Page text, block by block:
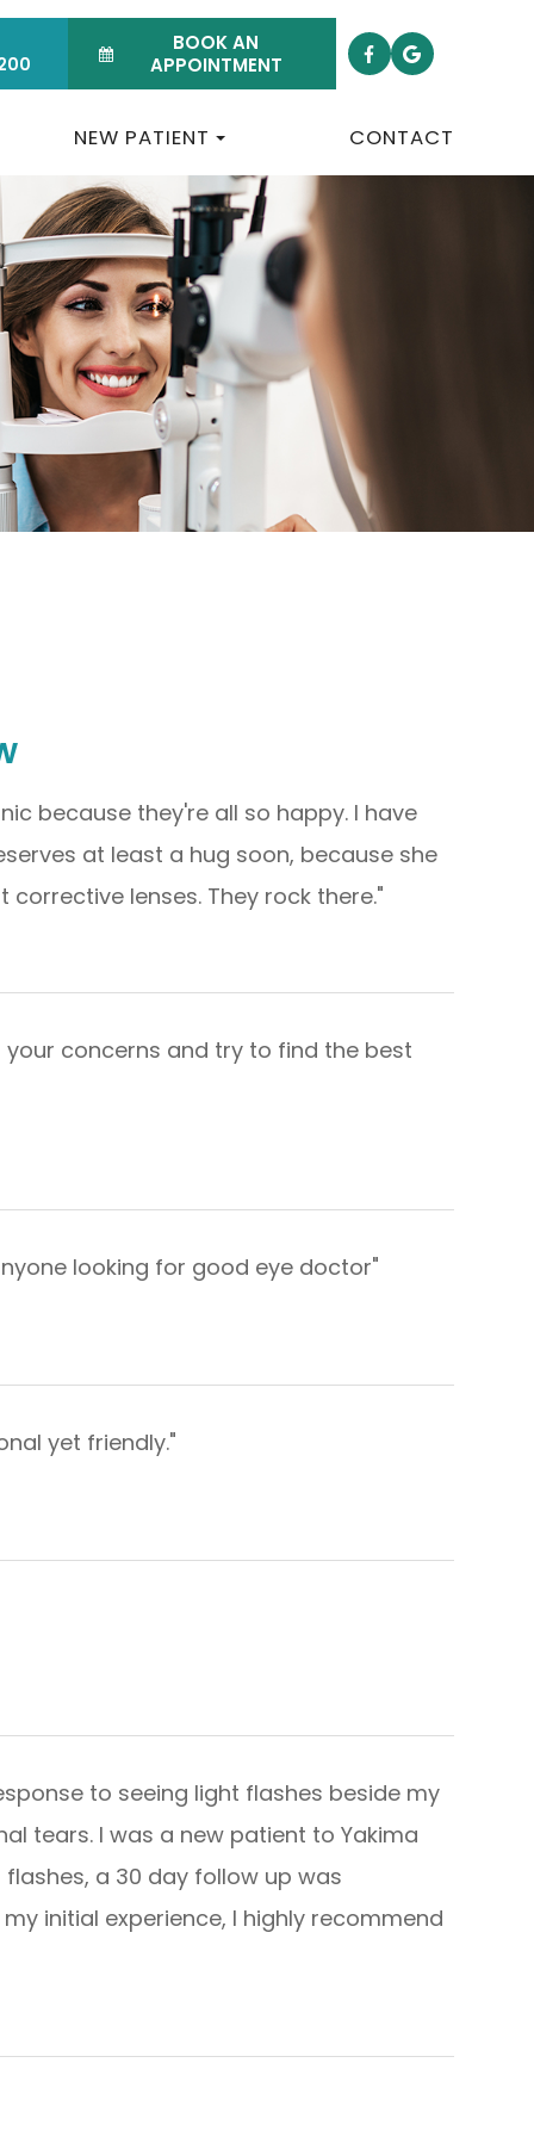
BOOK AN
APPOINTMENT
NEW PATIENT CONTACT
because they're all so happy. I have
at least a hug soon, because she
lenses. They rock there."​​​​​​​
your concerns and try to find the best
looking for good eye doctor"
yet friendly."
to seeing light flashes beside my
tears. I was a new patient to Yakima
a 30 day follow up was
initial experience, I highly recommend